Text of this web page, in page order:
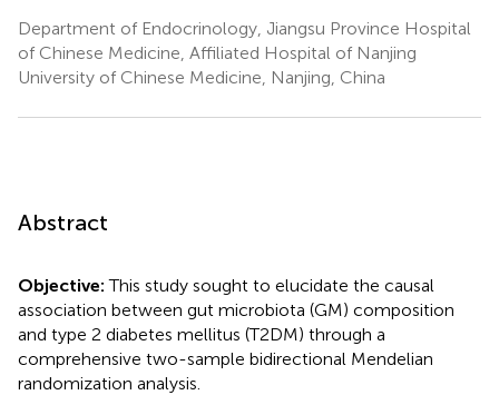
Department of Endocrinology, Jiangsu Province Hospital
of Chinese Medicine, Affiliated Hospital of Nanjing
University of Chinese Medicine, Nanjing, China
Abstract
Objective:This study sought to elucidate the causal
association between gut microbiota (GM) composition
and type 2 diabetes mellitus (T2DM) through a
comprehensive two-sample bidirectional Mendelian
randomization analysis.